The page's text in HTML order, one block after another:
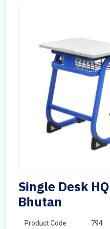
Single Desk
Bhutan
Product Code 794